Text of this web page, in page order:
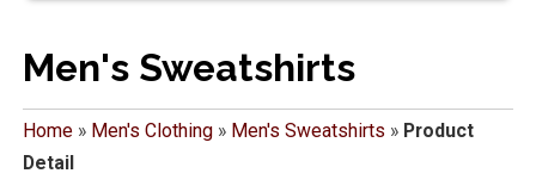
Men's Sweatshirts
Home» Men's Clothing» Men's Sweatshirts » Product
Detail